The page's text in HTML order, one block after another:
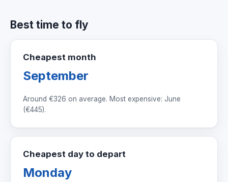
Best time to fly
Cheapest month
September
Around €326 on average. Most expensive: June
(€445).
Cheapest day to depart
Monday